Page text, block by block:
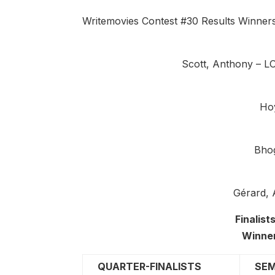
Writemovies Contest #30 Results
Scott, Anthony –
Gérard,
QUARTER-FINALISTS